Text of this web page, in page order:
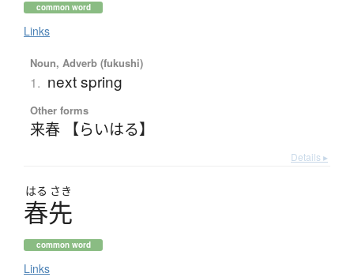
common word
Links
Noun, Adverb (fukushi)
1. next spring
Other forms
来春 【らいはる】
Details ▸
はる さき
春先
common word
Links